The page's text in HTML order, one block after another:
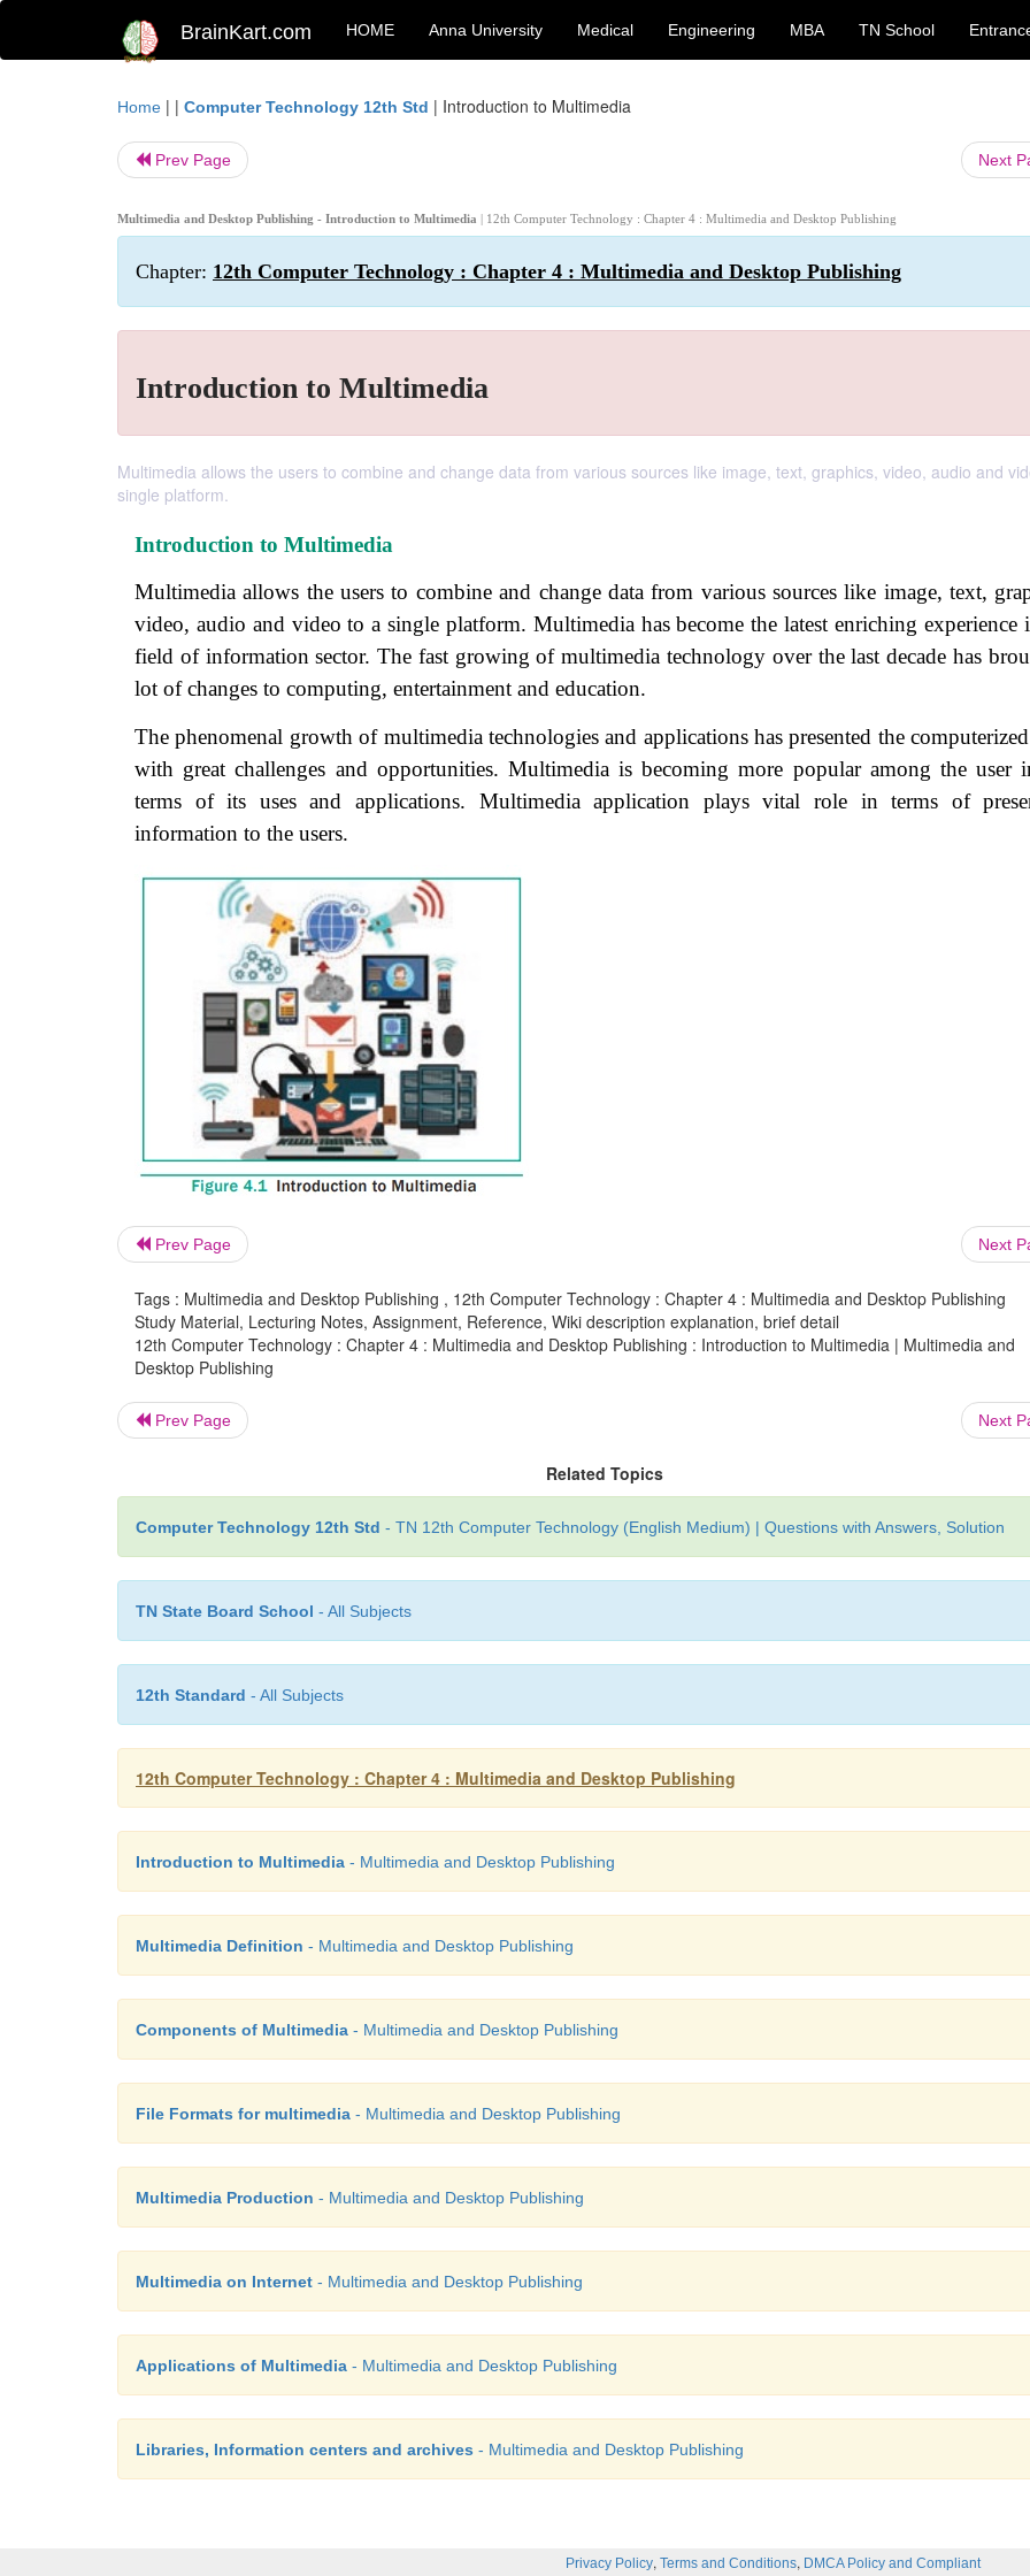
BrainKart.com HOME Anna University Medical Engineering MBA TN School
Home | | Computer Technology 12th Std | Introduction to Multimedia
Prev Page Next
Multimedia and Desktop Publishing - Introduction to Multimedia | 12th Computer Technology : Chapter 4 : Multimedia and Desktop Publishing
Chapter: 12th Computer Technology : Chapter 4 : Multimedia and Desktop Publishing
Introduction to Multimedia
Multimedia allows the users to combine and change data from various sources like image, text, graphics, video, audio and
single platform.
Introduction to Multimedia
Multimedia allows the users to combine and change data from various sources like image, text,
video, audio and video to a single platform. Multimedia has become the latest enriching experience
field of information sector. The fast growing of multimedia technology over the last decade has
lot of changes to computing, entertainment and education.
The phenomenal growth of multimedia technologies and applications has presented the
with great challenges and opportunities. Multimedia is becoming more popular among the user
terms of its uses and applications. Multimedia application plays vital role in terms of
information to the users.
Prev Page Next
Tags : Multimedia and Desktop Publishing , 12th Computer Technology : Chapter 4 : Multimedia and Desktop Publishing
Study Material, Lecturing Notes, Assignment, Reference, Wiki description explanation, brief detail
12th Computer Technology : Chapter 4 : Multimedia and Desktop Publishing : Introduction to Multimedia | Multimedia and
Desktop Publishing
Prev Page Next
Related Topics
Computer Technology 12th Std - TN 12th Computer Technology (English Medium) | Questions with Answers, Solution
TN State Board School - All Subjects
12th Standard - All Subjects
12th Computer Technology : Chapter 4 : Multimedia and Desktop Publishing
Introduction to Multimedia - Multimedia and Desktop Publishing
Multimedia Definition - Multimedia and Desktop Publishing
Components of Multimedia - Multimedia and Desktop Publishing
File Formats for multimedia - Multimedia and Desktop Publishing
Multimedia Production - Multimedia and Desktop Publishing
Multimedia on Internet - Multimedia and Desktop Publishing
Applications of Multimedia - Multimedia and Desktop Publishing
Libraries, Information centers and archives - Multimedia and Desktop Publishing
Privacy Policy, Terms and Conditions, DMCA Policy and Compliant